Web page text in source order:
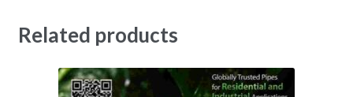
Related products